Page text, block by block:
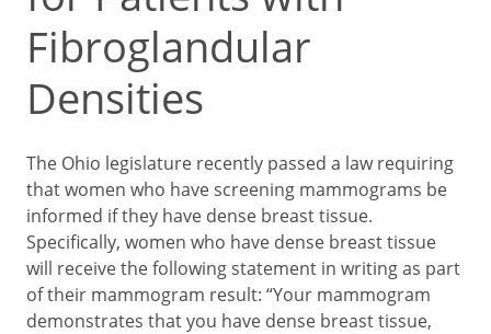
Fibroglandular
Densities
The Ohio legislature recently passed a law requiring
that women who have screening mammograms be
informed if they have dense breast tissue.
Specifically, women who have dense breast tissue
will receive the following statement in writing as part
of their mammogram result: “Your mammogram
demonstrates that you have dense breast tissue,